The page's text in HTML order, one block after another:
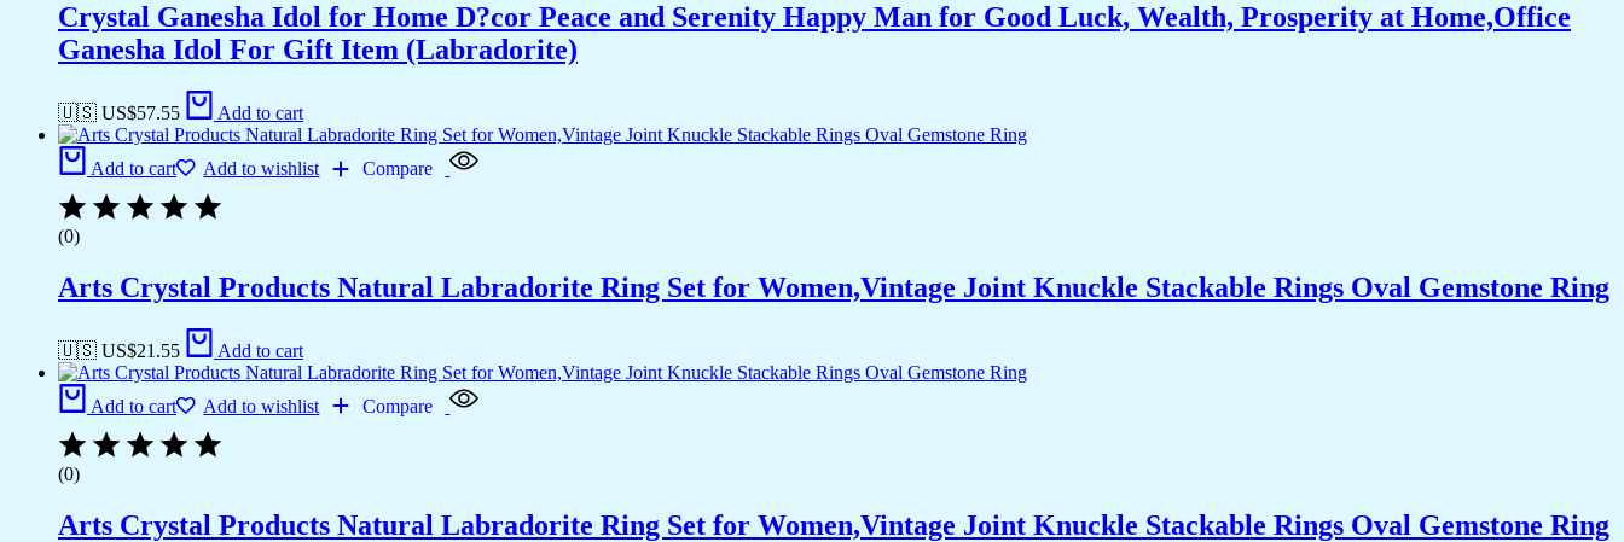
Crystal Ganesha Idol for Home D?cor Peace and Serenity Happy Man for Good Luck, Wealth, Prosperity at Home,Office
Ganesha Idol For Gift Item (Labradorite)
🇺🇸 US$57.55 Add to cart
Add to cart Add to wishlist Compare
(0)
Arts Crystal Products Natural Labradorite Ring Set for Women,Vintage Joint Knuckle Stackable Rings Oval Gemstone Ring
🇺🇸 US$21.55 Add to cart
Add to cart Add to wishlist Compare
(0)
Arts Crystal Products Natural Labradorite Ring Set for Women,Vintage Joint Knuckle Stackable Rings Oval Gemstone Ring